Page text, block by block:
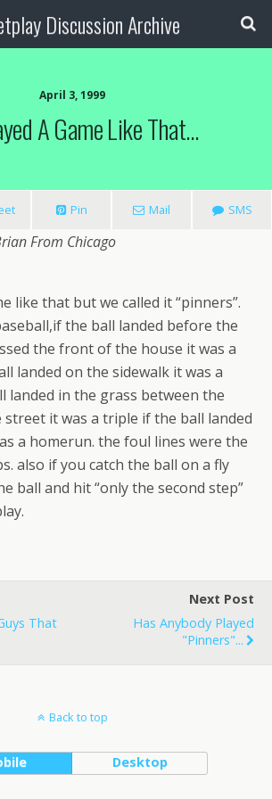
Discussion Archive
April 3, 1999
A Game Like That…
Pin Mail SMS
From Chicago
like that but we called it “pinners”.
the ball landed before the
the front of the house it was a
landed on the sidewalk it was a
landed in the grass between the
street it was a triple if the ball landed
a homerun. the foul lines were the
also if you catch the ball on a fly
ball and hit “only the second step”
That
Next Post
Has Anybody Played
"pinners"...
Back to top
Desktop